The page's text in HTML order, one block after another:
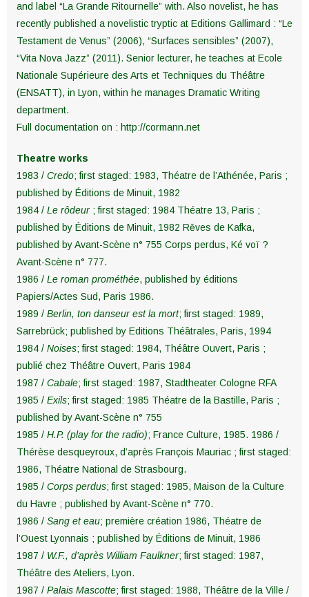
and label “La Grande Ritournelle” with. Also novelist, he has
recently published a novelistic tryptic at Editions Gallimard : “Le
Testament de Venus” (2006), “Surfaces sensibles” (2007),
“Vita Nova Jazz” (2011). Senior lecturer, he teaches at Ecole
Nationale Supérieure des Arts et Techniques du Théâtre
(ENSATT), in Lyon, within he manages Dramatic Writing
department.
Full documentation on : http://cormann.net
Theatre works
1983 / Credo; first staged: 1983, Théatre de l’Athénée, Paris ;
published by Éditions de Minuit, 1982
1984 / Le rôdeur ; first staged: 1984 Théatre 13, Paris ;
published by Éditions de Minuit, 1982 Rěves de Kafka,
published by Avant-Scène n° 755 Corps perdus, Ké voï ?
Avant-Scène n° 777.
1986 / Le roman prométhée, published by éditions
Papiers/Actes Sud, Paris 1986.
1989 / Berlin, ton danseur est la mort; first staged: 1989,
Sarrebrück; published by Editions Théâtrales, Paris, 1994
1984 / Noises; first staged: 1984, Théâtre Ouvert, Paris ;
publié chez Théâtre Ouvert, Paris 1984
1987 / Cabale; first staged: 1987, Stadtheater Cologne RFA
1985 / Exils; first staged: 1985 Théatre de la Bastille, Paris ;
published by Avant-Scène n° 755
1985 / H.P. (play for the radio); France Culture, 1985. 1986 /
Thérèse desqueyroux, d’après François Mauriac ; first staged:
1986, Théatre National de Strasbourg.
1985 / Corps perdus; first staged: 1985, Maison de la Culture
du Havre ; published by Avant-Scène n° 770.
1986 / Sang et eau; première création 1986, Théatre de
l’Ouest Lyonnais ; published by Éditions de Minuit, 1986
1987 / W.F., d’après William Faulkner; first staged: 1987,
Théâtre des Ateliers, Lyon.
1987 / Palais Mascotte; first staged: 1988, Théâtre de la Ville /